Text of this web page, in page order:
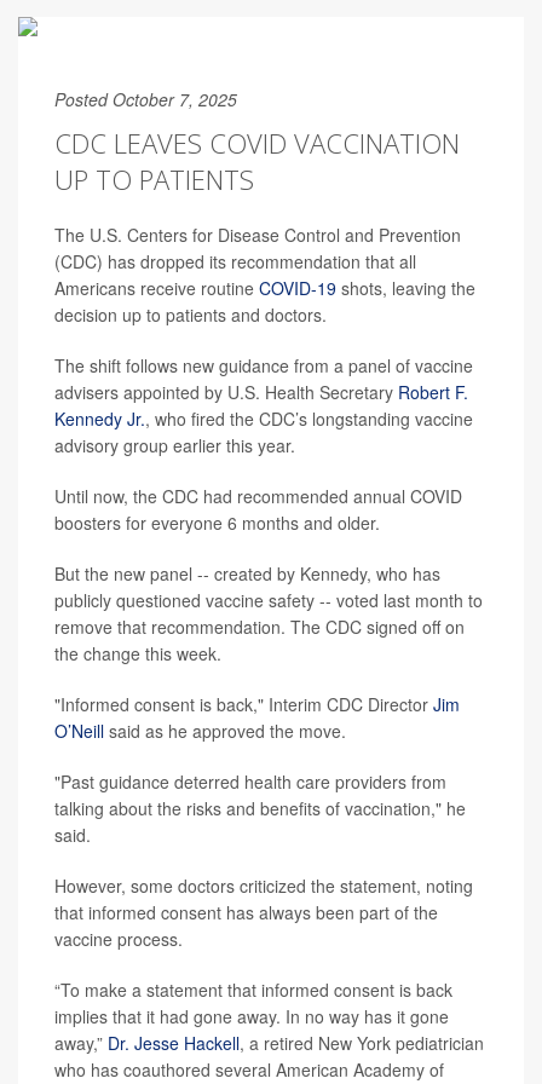
Posted October 7, 2025
CDC LEAVES COVID VACCINATION
UP TO PATIENTS
The U.S. Centers for Disease Control and Prevention
(CDC) has dropped its recommendation that all
Americans receive routine COVID-19 shots, leaving the
decision up to patients and doctors.
The shift follows new guidance from a panel of vaccine
advisers appointed by U.S. Health Secretary Robert F.
Kennedy Jr., who fired the CDC’s longstanding vaccine
advisory group earlier this year.
Until now, the CDC had recommended annual COVID
boosters for everyone 6 months and older.
But the new panel -- created by Kennedy, who has
publicly questioned vaccine safety -- voted last month to
remove that recommendation. The CDC signed off on
the change this week.
"Informed consent is back," Interim CDC Director Jim
O’Neill said as he approved the move.
"Past guidance deterred health care providers from
talking about the risks and benefits of vaccination," he
said.
However, some doctors criticized the statement, noting
that informed consent has always been part of the
vaccine process.
“To make a statement that informed consent is back
implies that it had gone away. In no way has it gone
away,” Dr. Jesse Hackell, a retired New York pediatrician
who has coauthored several American Academy of